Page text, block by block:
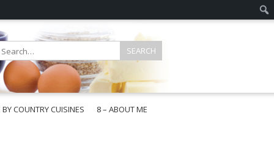
BY COUNTRY CUISINES
8 – ABOUT ME